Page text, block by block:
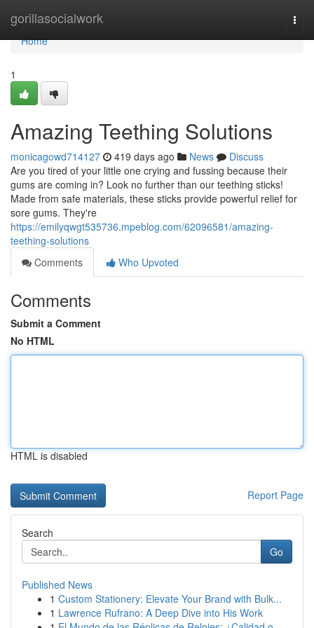
gorillasocialwork
Home
Home
1
Amazing Teething Solutions
monicagowd714127 419 days ago News
Discuss
Are you tired of your little one crying and fussing because their
gums are coming in? Look no further than our teething sticks!
Made from safe materials, these sticks provide powerful relief for
sore gums. They're
https://emilyqwgt535736.mpeblog.com/62096581/amazing-
teething-solutions
Comments
Who Upvoted
Comments
Submit a Comment
No HTML
HTML is disabled
Report Page
Search
Go
Published News
1 Custom Stationery: Elevate Your Brand with Bulk...
1 Lawrence Rufrano: A Deep Dive into His Work